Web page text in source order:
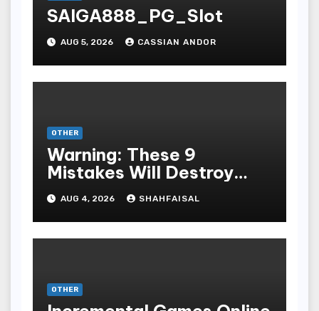
SAIGA888_PG_Slot
AUG 5, 2026 CASSIAN ANDOR
OTHER
Warning: These 9
Mistakes Will Destroy
Your TOP QUALITY
ONLINE GAMBLING
AUG 4, 2026 SHAHFAISAL
OTHER